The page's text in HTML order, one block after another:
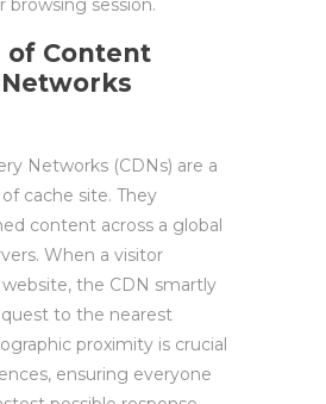
browsing session.
of Content
Networks (CDNs) are a
cache site. They
content across a global
When a visitor
website, the CDN smartly
to the nearest
proximity is crucial
ensuring everyone